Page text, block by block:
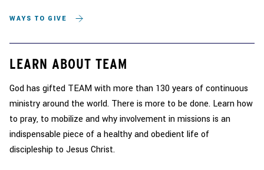
WAYS TO GIVE
LEARN ABOUT TEAM
God has gifted TEAM with more than 130 years of continuous
ministry around the world. There is more to be done. Learn how
to pray, to mobilize and why involvement in missions is an
indispensable piece of a healthy and obedient life of
discipleship to Jesus Christ.